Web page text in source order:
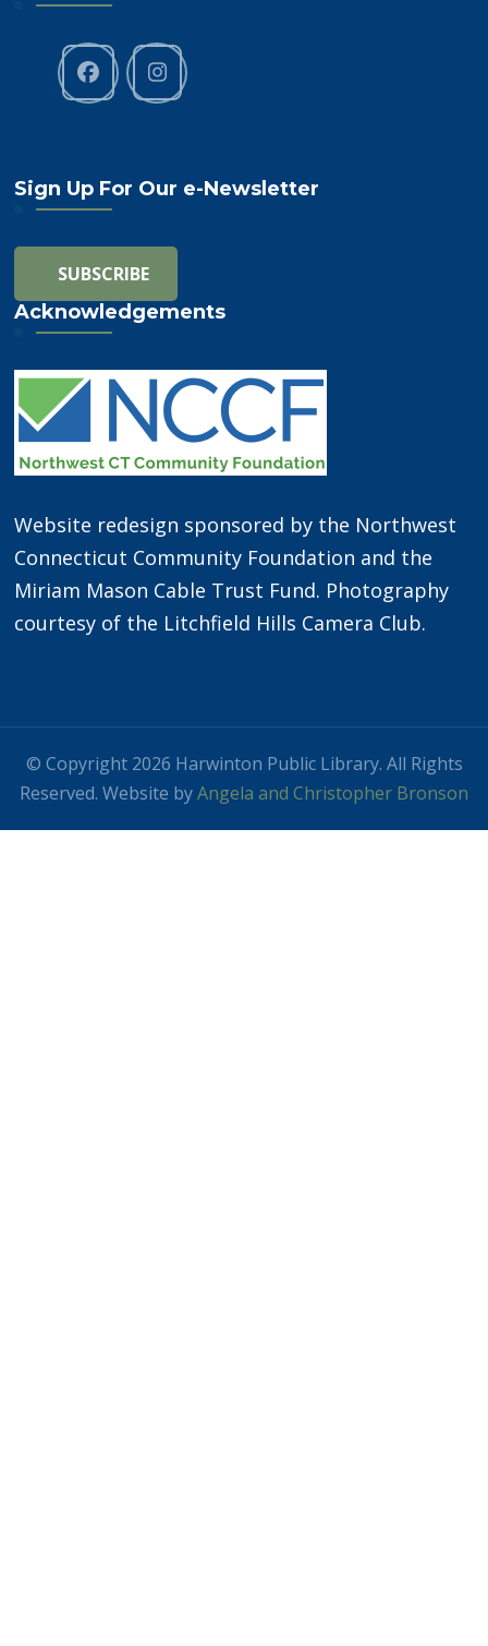
Sign Up For Our e-Newsletter
Acknowledgements
Website redesign sponsored by the Northwest
Connecticut Community Foundation and the
Miriam Mason Cable Trust Fund. Photography
courtesy of the Litchfield Hills Camera Club.
© Copyright 2026 Harwinton Public Library. All Rights
Reserved. Website byAngela and Christopher Bronson